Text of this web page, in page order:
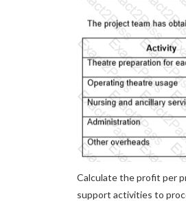
Calculate the profit per
support activities to